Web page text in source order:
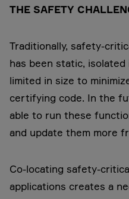
THE SAFETY
Traditionally, safety-
has been static, isolated
limited in size to
certifying code. In the
able to run these
and update them more
Co-locating safety-
applications creates a